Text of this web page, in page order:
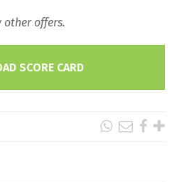
other offers.
SCORE CARD